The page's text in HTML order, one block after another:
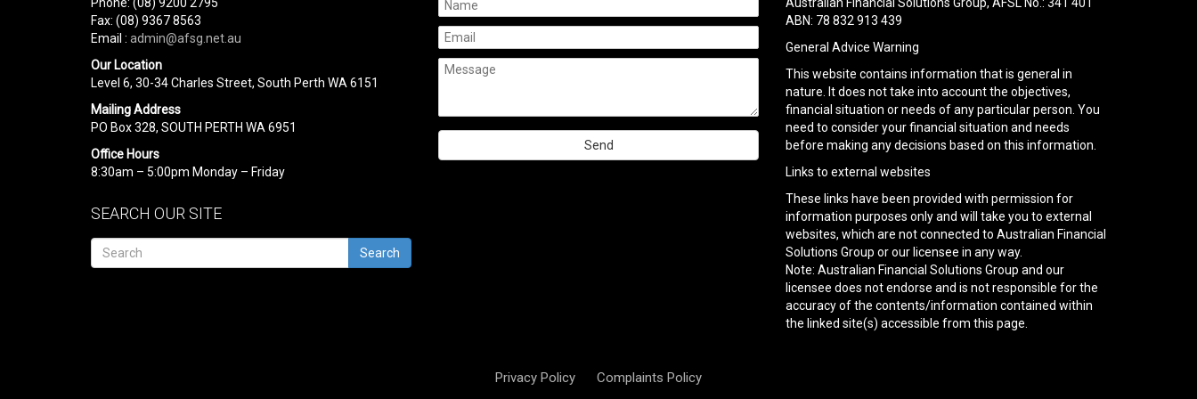
Fax: (08) 9367 8563
Email : admin@afsg.net.au
Our Location
Level 6, 30-34 Charles Street, South Perth WA 6151
Mailing Address
PO Box 328, SOUTH PERTH WA 6951
Office Hours
8:30am – 5:00pm Monday – Friday
SEARCH OUR SITE
Search
ABN: 78 832 913 439
General Advice Warning
This website contains information that is general in
nature. It does not take into account the objectives,
financial situation or needs of any particular person. You
need to consider your financial situation and needs
before making any decisions based on this information.
Links to external websites
These links have been provided with permission for
information purposes only and will take you to external
websites, which are not connected to Australian Financial
Solutions Group or our licensee in any way.
Note: Australian Financial Solutions Group and our
licensee does not endorse and is not responsible for the
accuracy of the contents/information contained within
the linked site(s) accessible from this page.
Privacy Policy Complaints Policy